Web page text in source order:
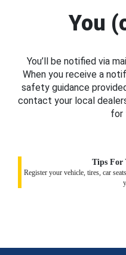
You
You’ll be notified via
When you receive a
safety guidance
contact your local
for
Tips For
Register your vehicle, tires, car